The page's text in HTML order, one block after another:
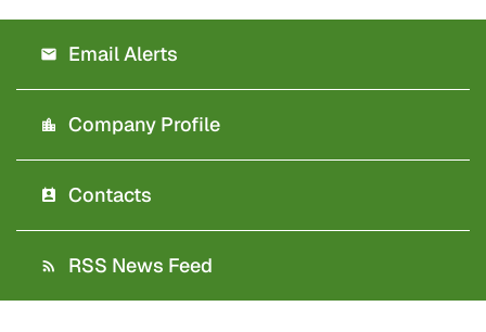
Email Alerts
Company Profile
Contacts
RSS News Feed